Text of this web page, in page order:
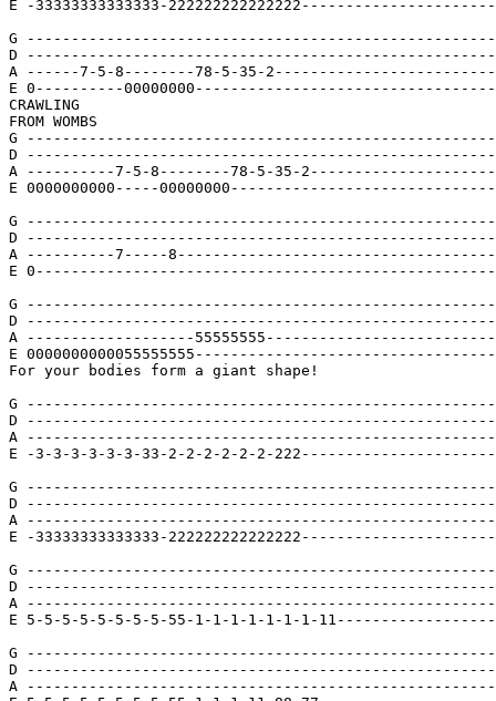
E -33333333333333-
G
D
A ------7-5-8--------78-5-35-
E 0----------
CRAWLING
FROM WOMBS
G
D
A ----------7-5-8--------78-5-35-
E 0000000000-----
G
D
A ----------7-----
E
G
D
A -------------------
E
For your bodies form a giant shape!
G
D
A
E -3-3-3-3-3-3-33-2-2-2-2-2-2-
G
D
A
E -33333333333333-
G
D
A
E 5-5-5-5-5-5-5-5-55-1-1-1-1-1-1-1-
G
D
A